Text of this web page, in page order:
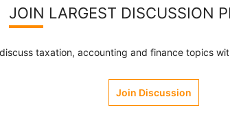
JOIN LARGEST DISCUSSION
taxation, accounting and finance topics
Join Discussion